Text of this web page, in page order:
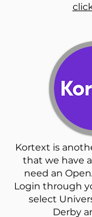
Kortext is
that we have
need an
Login through
select
Derby